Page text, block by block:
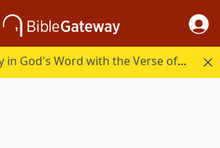
Start your day in God's Word with the Verse of the Day.